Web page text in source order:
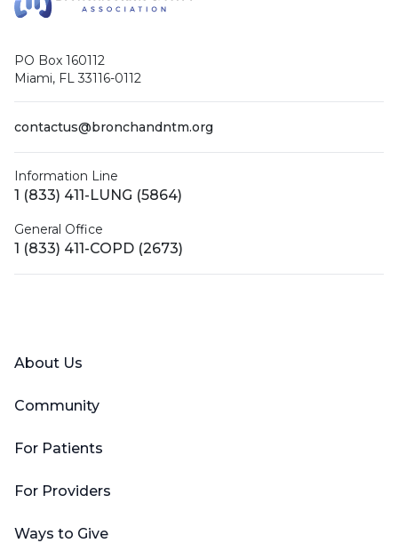
PO Box 160112
Miami, FL 33116-0112
contactus@bronchandntm.org
Information Line
1 (833) 411-LUNG (5864)
General Office
1 (833) 411-COPD (2673)
About Us
Community
For Patients
For Providers
Ways to Give